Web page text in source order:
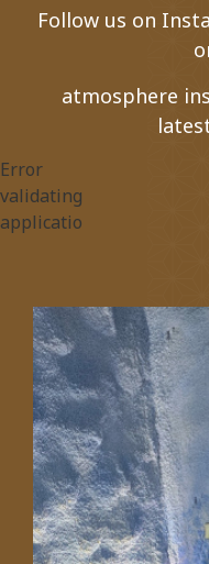
Follow us on
atmosphere
Error
validating
application